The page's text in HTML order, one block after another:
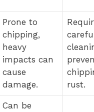
Prone to
chipping,
heavy
impacts can
cause
damage.
rust.
Can be